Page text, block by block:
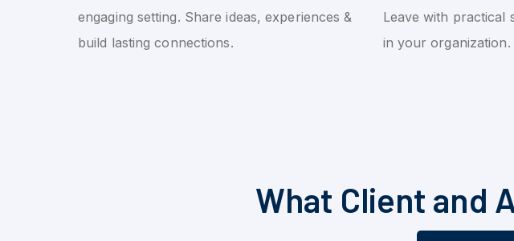
engaging setting. Share ideas, experiences &
build lasting connections.
Leave with practical
in your organization.
What Client and